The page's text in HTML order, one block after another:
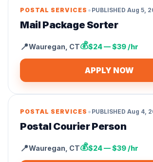
POSTAL SERVICES • PUBLISHED Aug 5,
Mail Package Sorter
📍Wauregan CT💰$24 — $39 /hr
APPLY NOW
POSTAL SERVICES • PUBLISHED Aug 4,
Postal Courier Person
📍Wauregan CT💰$24 — $39 /hr